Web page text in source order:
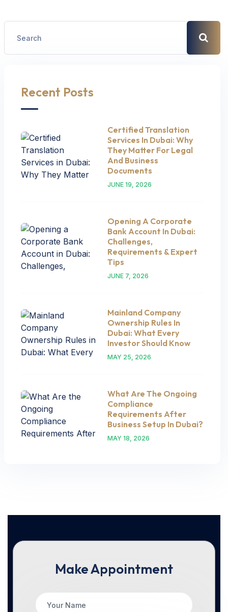
Recent Posts
Certified Translation
Services In Dubai: Why
They Matter For Legal
And Business
Documents
JUNE 19, 2026
Opening A Corporate
Bank Account In Dubai:
Challenges,
Requirements & Expert
Tips
JUNE 7, 2026
Mainland Company
Ownership Rules In
Dubai: What Every
Investor Should Know
MAY 25, 2026
What Are The Ongoing
Compliance
Requirements After
Business Setup In Dubai?
MAY 18, 2026
Make Appointment